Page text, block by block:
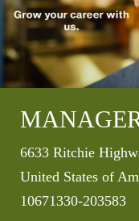
Location
6633 Ritchie
United States of
10671330-203583